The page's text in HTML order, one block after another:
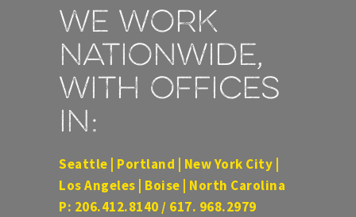
We work
nationwide,
with offices
in:
Seattle | Portland | New York City |
Los Angeles | Boise | North Carolina
P: 206.412.8140 / 617. 968.2979